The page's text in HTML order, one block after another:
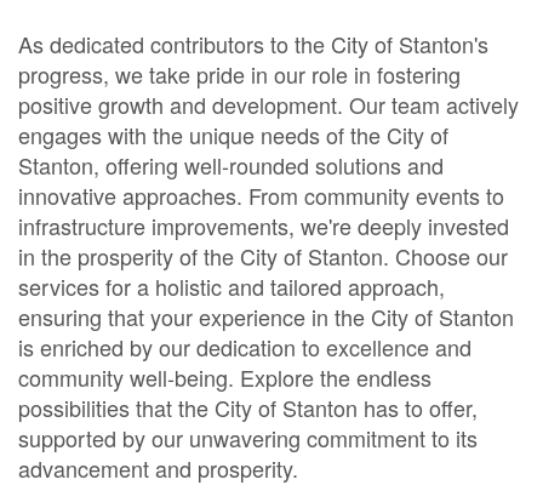
As dedicated contributors to the City of Stanton's
progress, we take pride in our role in fostering
positive growth and development. Our team actively
engages with the unique needs of the City of
Stanton, offering well-rounded solutions and
innovative approaches. From community events to
infrastructure improvements, we're deeply invested
in the prosperity of the City of Stanton. Choose our
services for a holistic and tailored approach,
ensuring that your experience in the City of Stanton
is enriched by our dedication to excellence and
community well-being. Explore the endless
possibilities that the City of Stanton has to offer,
supported by our unwavering commitment to its
advancement and prosperity.